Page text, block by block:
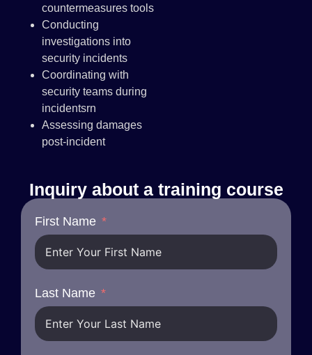
countermeasures tools
Conducting
investigations into
security incidents
Coordinating with
security teams during
incidentsrn
Assessing damages
post-incident
Inquiry about a training course
First Name
Last Name